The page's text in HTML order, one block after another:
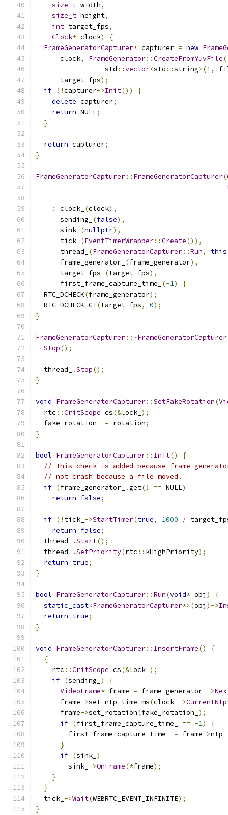
size_t width,
size_t height,
int target_fps,
Clock* clock)
{
FrameGeneratorCapturer* capturer = new
      clock
, FrameGenerator::CreateFromYuvFile(
                 std
::vector<std ::string>(1,
      target_fps
);
if (!capturer->Init())
{
delete capturer;
return NULL;
}
return capturer;
}
FrameGeneratorCapturer:: FrameGeneratorCapturer(
:
clock_ (clock),
      sending_
(false),
      sink_
(nullptr),
      tick_
(EventTimerWrapper::Create()),
      thread_
(FrameGeneratorCapturer::Run, this
      frame_generator_
(frame_generator),
      target_fps_
(target_fps),
      first_frame_capture_time_
(-1)
{
  RTC_DCHECK
(frame_generator);
  RTC_DCHECK_GT
(target_fps, 0);
}
FrameGeneratorCapturer::~FrameGeneratorCapturer
Stop();
  thread_
.Stop();
}
void FrameGeneratorCapturer::SetFakeRotation(
  rtc
::CritScope cs(&lock_ );
  fake_rotation_
= rotation;
}
bool FrameGeneratorCapturer:: Init()
{
// This check is added because
// not crash because a file moved.
if (frame_generator_ .get() == NULL)
return false;
if (! tick_ ->StartTimer(true, 1000 /
return false;
  thread_
.Start();
  thread_
.SetPriority(rtc :: kHighPriority);
return true;
}
bool FrameGeneratorCapturer::Run(void* obj )
{
static_cast<FrameGeneratorCapturer*>(obj )->
return true;
}
void FrameGeneratorCapturer:: InsertFrame()
{
{
    rtc
::CritScope cs(&lock_ );
if (sending_ )
{
VideoFrame* frame = frame_generator_ ->
      frame
->set_ntp_time_ms(clock_ ->
      frame
->set_rotation(fake_rotation_ );
if (first_frame_capture_time_ == -1)
{
        first_frame_capture_time_
= frame->
}
if (sink_ )
        sink_
->OnFrame(*frame);
}
}
  tick_
->Wait(WEBRTC_EVENT_INFINITE);
}